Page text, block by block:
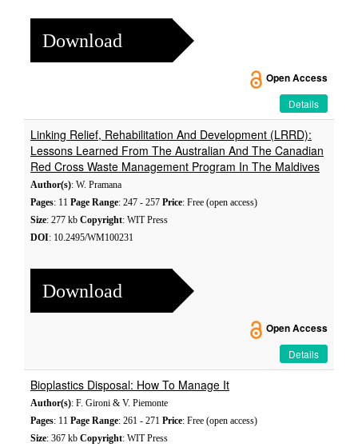
Download
Open Access
Details
Linking Relief, Rehabilitation And Development (LRRD):
Lessons Learned From The Australian And The Canadian
Red Cross Waste Management Program In The Maldives
Author(s): W. Pramana
Pages: 11 Page Range: 247 - 257 Price: Free (open access)
Size: 277 kb Copyright: WIT Press
DOI: 10.2495/WM100231
Download
Open Access
Details
Bioplastics Disposal: How To Manage It
Author(s): F. Gironi & V. Piemonte
Pages: 11 Page Range: 261 - 271 Price: Free (open access)
Size: 367 kb Copyright: WIT Press